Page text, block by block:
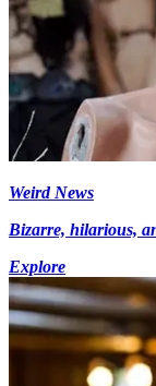
Weird News
Bizarre, hilarious,
Explore